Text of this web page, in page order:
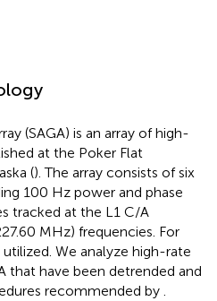
(SAGA) is an array of high-
at the Poker Flat
(). The array consists of six
100 Hz power and phase
tracked at the L1 C/A
MHz) frequencies. For
We analyze high-rate
that have been detrended and
recommended by .